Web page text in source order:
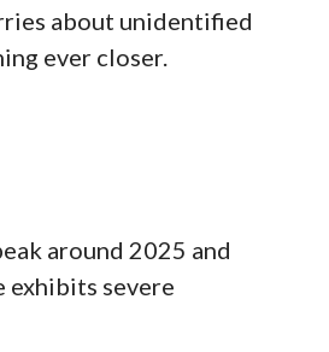
about unidentified
ever closer.
around 2025 and
exhibits severe